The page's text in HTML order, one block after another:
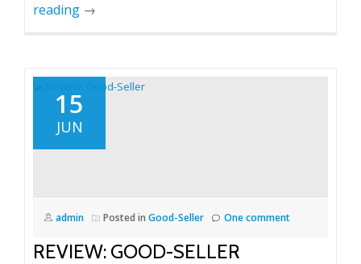
reading →
15
JUN
admin Posted in Good-Seller One comment
REVIEW: GOOD-SELLER